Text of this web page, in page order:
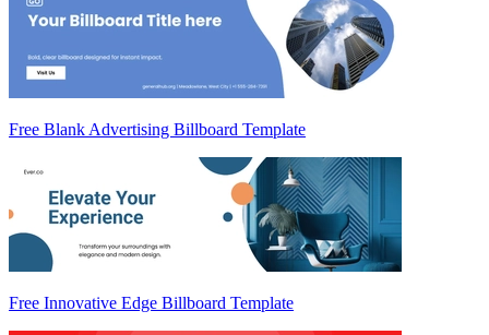
Free Blank Advertising Billboard Template
Free Innovative Edge Billboard Template